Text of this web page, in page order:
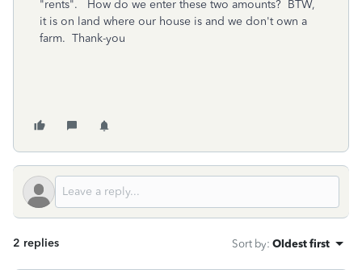
"rents". How do we enter these two amounts? BTW,
it is on land where our house is and we don't own a
farm. Thank-you
2 replies Sort by: Oldest first